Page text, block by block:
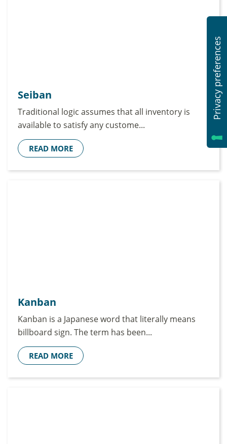
Seiban
Traditional logic assumes that all inventory is
available to satisfy any custome...
READ MORE
Kanban
Kanban is a Japanese word that literally means
billboard sign. The term has been...
READ MORE